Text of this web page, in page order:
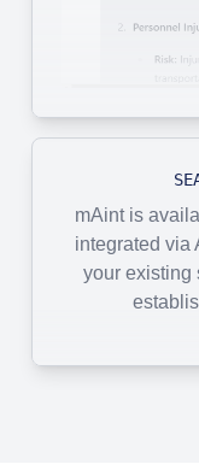
mAint is
integrated via
your existing